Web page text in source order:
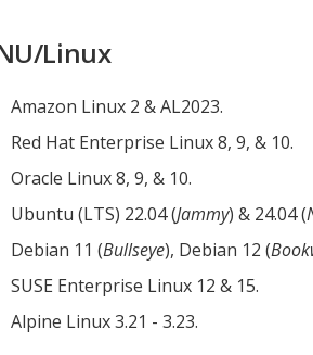
Linux
Amazon Linux 2 & AL2023.
Red Hat Enterprise Linux 8, 9, & 10.
Oracle Linux 8, 9, & 10.
Ubuntu (LTS) 22.04 (Jammy) & 24.04 (
Debian 11 (Bullseye), Debian 12 (
SUSE Enterprise Linux 12 & 15.
Alpine Linux 3.21 - 3.23.